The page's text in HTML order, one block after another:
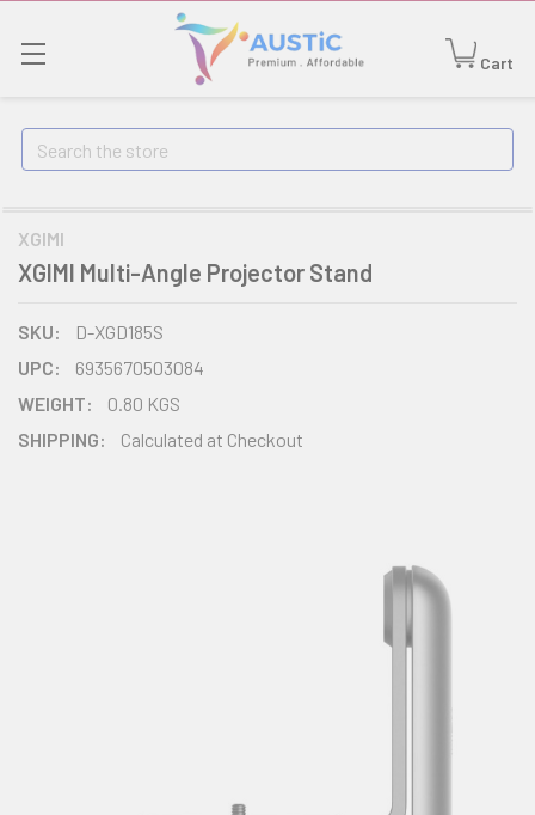
Cart
Search
XGIMI
XGIMI Multi-Angle Projector Stand
SKU:
D-XGD185S
UPC:
6935670503084
WEIGHT:
0.80 KGS
SHIPPING:
Calculated at Checkout